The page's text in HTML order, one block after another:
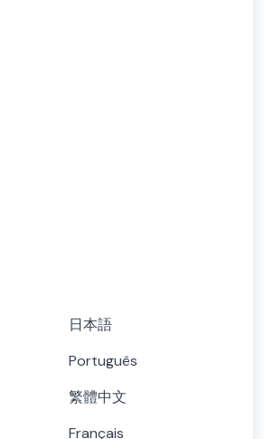
日本語
Português
繁體中文
Français